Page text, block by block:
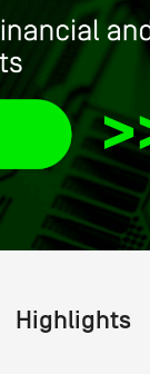
Highlights